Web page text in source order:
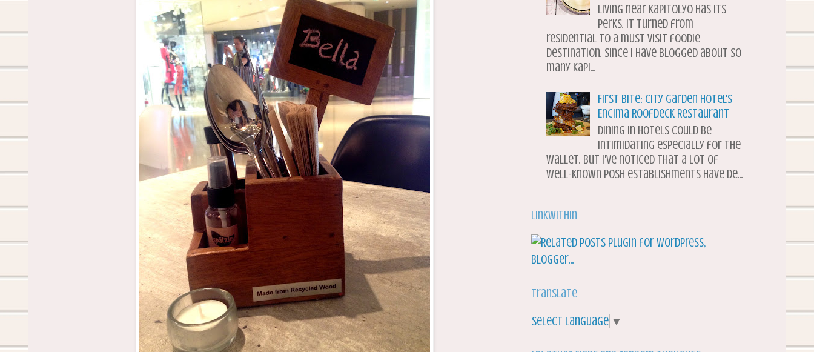
Living near Kapitolyo has its
perks. It turned from
residential to a must visit foodie
destination. Since I have blogged about so
many Kapi...
First Bite: City Garden Hotel's
Encima Roofdeck Restaurant
Dining in hotels could be
intimidating especially for the
wallet. But I've noticed that a lot of
well-known posh establishments have de...
LinkWithin
Translate
Select Language ▼